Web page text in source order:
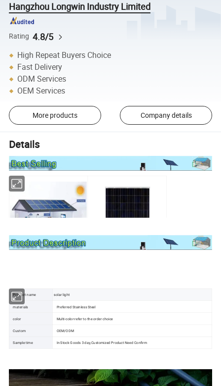
Hangzhou Longwin Industry Limited
Rating 4.8/5
High Repeat Buyers Choice
Fast Delivery
ODM Services
OEM Services
More products Company details
Details
Product name solar light
materials Preferred Stainless Steel
color Multi-color-refer to the order choice
Custom OEM/ODM
Sample time In Stock Goods 3 day,Customized Product Need Confirm